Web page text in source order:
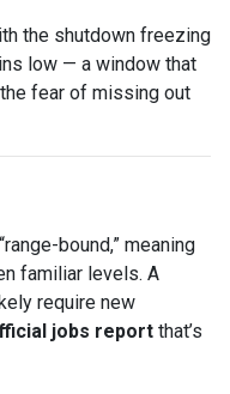
the shutdown freezing
low — a window that
fear of missing out
bound,” meaning
familiar levels. A
require new
jobs report that’s